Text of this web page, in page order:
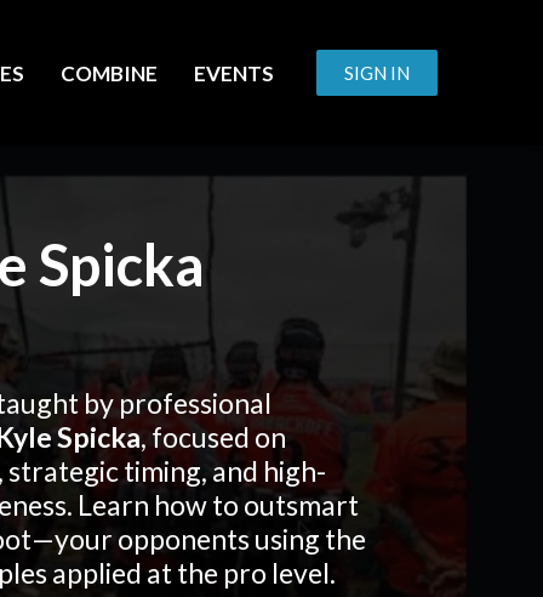
COMBINE EVENTS SIGN IN
Spicka
by professional
Spicka, focused on
timing, and high-
Learn how to outsmart
opponents using the
applied at the pro level.